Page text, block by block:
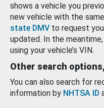
shows a vehicle you
new vehicle with the
state DMV to request
updated. In the
using your vehicle’s VIN.
Other search
You can also search for
information by NHTSA ID